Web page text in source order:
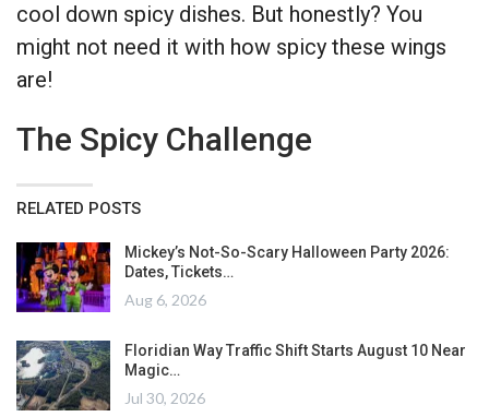
cool down spicy dishes. But honestly? You
might not need it with how spicy these wings
are!
The Spicy Challenge
RELATED POSTS
Mickey’s Not-So-Scary Halloween Party 2026:
Dates, Tickets…
Aug 6, 2026
Floridian Way Traffic Shift Starts August 10 Near
Magic…
Jul 30, 2026